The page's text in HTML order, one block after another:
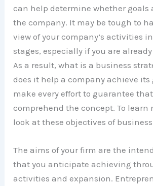
can help determine whether goals
the company. It may be tough to
view of your company’s activities
stages, especially if you are
As a result, what is a business
does it help a company achieve its
make every effort to guarantee
comprehend the concept. To learn
look at these objectives of
The aims of your firm are the
that you anticipate achieving
activities and expansion.